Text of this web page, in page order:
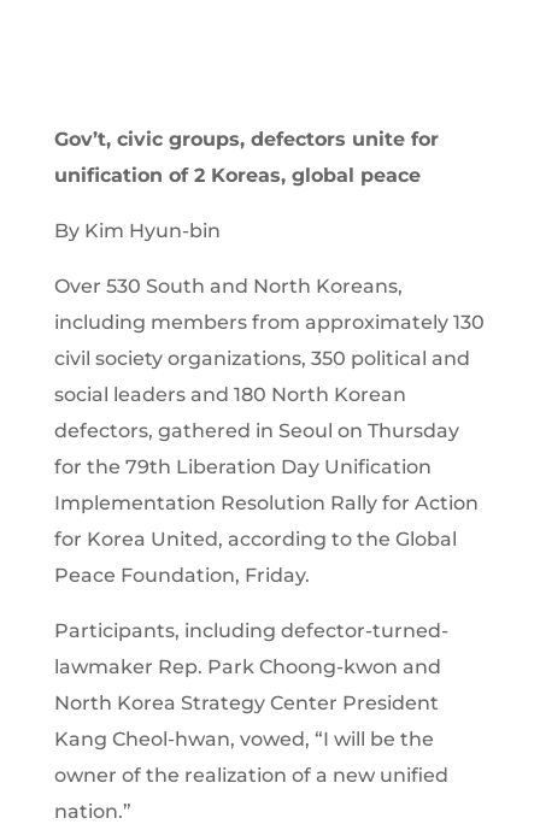
Gov’t, civic groups, defectors unite for
unification of 2 Koreas, global peace
By Kim Hyun-bin
Over 530 South and North Koreans,
including members from approximately 130
civil society organizations, 350 political and
social leaders and 180 North Korean
defectors, gathered in Seoul on Thursday
for the 79th Liberation Day Unification
Implementation Resolution Rally for Action
for Korea United, according to the Global
Peace Foundation, Friday.
Participants, including defector-turned-
lawmaker Rep. Park Choong-kwon and
North Korea Strategy Center President
Kang Cheol-hwan, vowed, “I will be the
owner of the realization of a new unified
nation.”